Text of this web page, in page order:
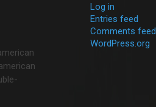
Log in
Entries feed
Comments feed
WordPress.org